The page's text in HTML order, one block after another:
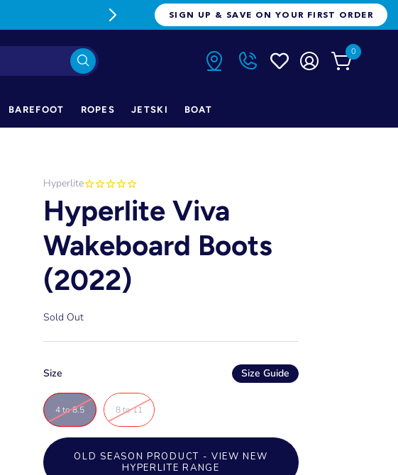
FREE FREIGHT ON ORDERS OVER
SIGN UP & SAVE ON YOUR FIRST ORDER
0
BAREFOOT ROPES JETSKI BOAT
Hyperlite
Hyperlite Viva
Wakeboard Boots
(2022)
Sold Out
Size Size Guide
4 to 8.5 8 to 11
OLD SEASON PRODUCT - VIEW NEW
HYPERLITE RANGE